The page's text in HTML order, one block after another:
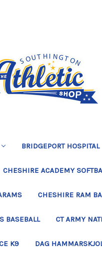
BRIDGEPORT HOSPITAL
CHESHIRE ACADEMY
CHESHIRE RAM
BASEBALL CT ARMY
K9 DAG